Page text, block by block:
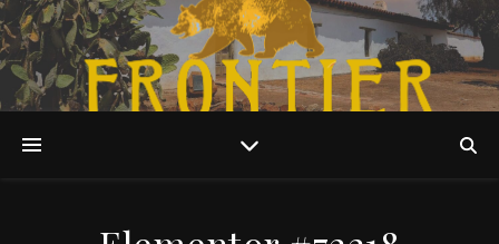
Discover California History